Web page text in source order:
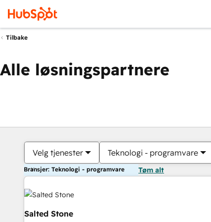
Tilbake
Alle løsningspartnere
Velg tjenester Teknologi - programvare
Bransjer: Teknologi - programvare Tøm alt
Salted Stone